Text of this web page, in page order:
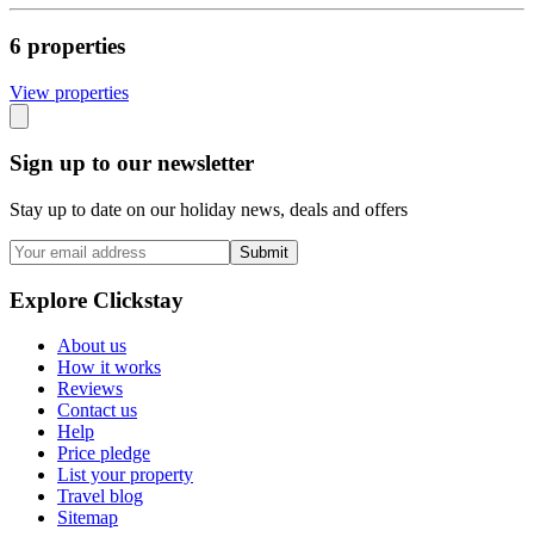
6 properties
View properties
Sign up to our newsletter
Stay up to date on our holiday news, deals and offers
Submit
Explore Clickstay
About us
How it works
Reviews
Contact us
Help
Price pledge
List your property
Travel blog
Sitemap